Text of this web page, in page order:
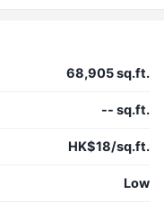
68,905 sq.ft.
-- sq.ft.
HK$18/sq.ft.
Low